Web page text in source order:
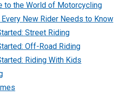
to the World of Motorcycling
New Rider Needs to Know
Street Riding
Off-Road Riding
Riding With Kids